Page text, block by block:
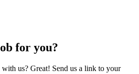
for you?
us? Great! Send us a link to your